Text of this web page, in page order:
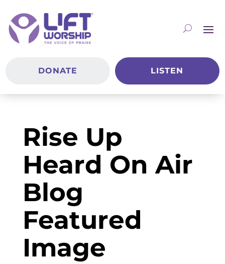
DONATE LISTEN
Rise Up
Heard On Air
Blog
Featured
Image